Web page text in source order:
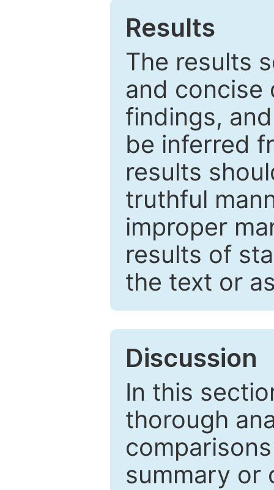
Results
The results
and concise
findings,
be inferred
results
truthful
improper
results of
the text or
Discussion
In this
thorough
summary or